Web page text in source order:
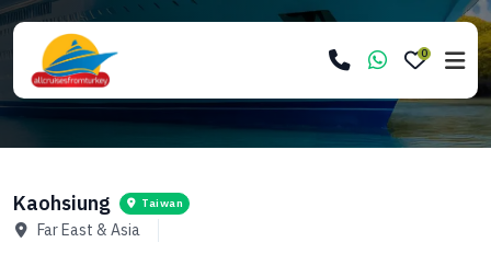
0
Kaohsiung Taiwan
Far East & Asia